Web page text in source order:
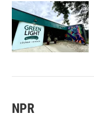
NPR